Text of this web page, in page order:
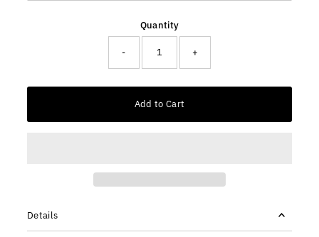
Quantity
- +
Details